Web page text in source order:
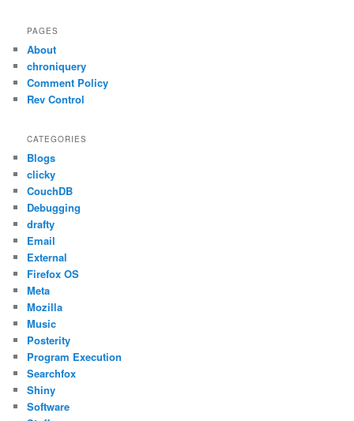
PAGES
About
chroniquery
Comment Policy
Rev Control
CATEGORIES
Blogs
clicky
CouchDB
Debugging
drafty
Email
External
Firefox OS
Meta
Mozilla
Music
Posterity
Program Execution
Searchfox
Shiny
Software